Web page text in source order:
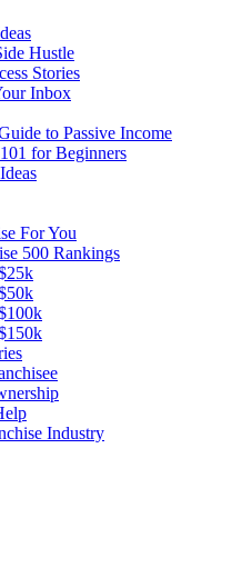
Hustle
Stories
Inbox
to Passive Income
for Beginners
For You
500 Rankings
Industry